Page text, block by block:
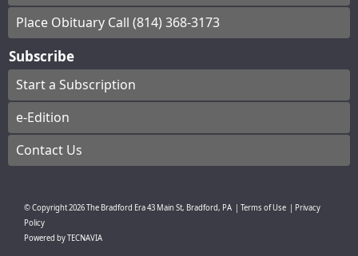
Place Obituary Call (814) 368-3173
Subscribe
Start a Subscription
e-Edition
Contact Us
© Copyright2026The Bradford Era43 Main St, Bradford, PA Terms of Use
Privacy
Policy
Powered byTECNAVIA